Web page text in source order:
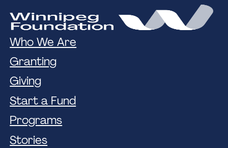
Who We Are
Granting
Giving
Start a Fund
Programs
Stories